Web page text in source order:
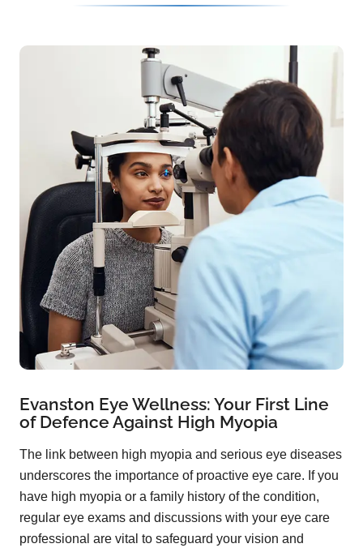
Evanston Eye Wellness: Your First Line
of Defence Against High Myopia
The link between high myopia and serious eye diseases
underscores the importance of proactive eye care. If you
have high myopia or a family history of the condition,
regular eye exams and discussions with your eye care
professional are vital to safeguard your vision and